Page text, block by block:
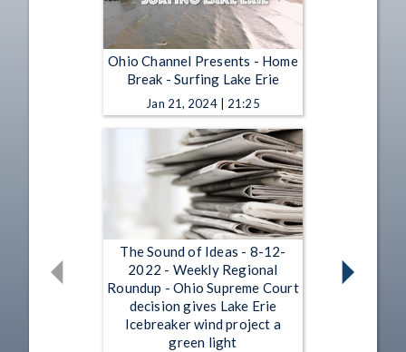
Ohio Channel Presents - Home
Break - Surfing Lake Erie
Jan 21, 2024 | 21:25
The Sound of Ideas - 8-12-
2022 - Weekly Regional
Roundup - Ohio Supreme Court
decision gives Lake Erie
Icebreaker wind project a
green light